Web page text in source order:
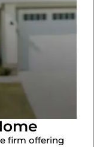
firm offering